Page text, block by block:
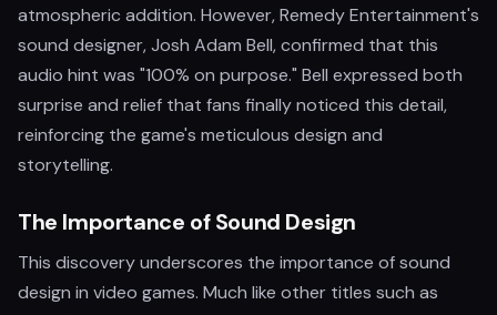
atmospheric addition. However, Remedy Entertainment's
sound designer, Josh Adam Bell, confirmed that this
audio hint was "100% on purpose." Bell expressed both
surprise and relief that fans finally noticed this detail,
reinforcing the game's meticulous design and
storytelling.
The Importance of Sound Design
This discovery underscores the importance of sound
design in video games. Much like other titles such as